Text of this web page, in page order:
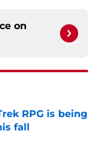
on
RPG is being
fall